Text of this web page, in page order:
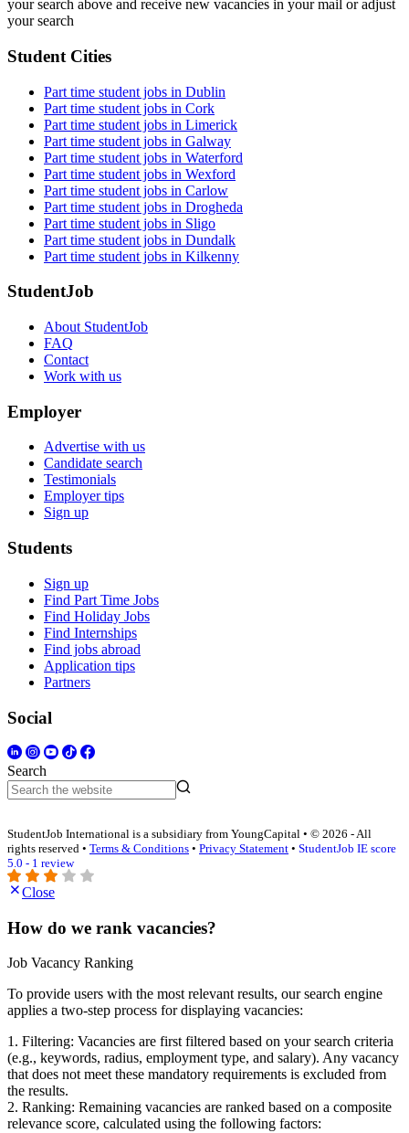
your search above and receive new vacancies in your mail or adjust
your search
Student Cities
Part time student jobs in Dublin
Part time student jobs in Cork
Part time student jobs in Limerick
Part time student jobs in Galway
Part time student jobs in Waterford
Part time student jobs in Wexford
Part time student jobs in Carlow
Part time student jobs in Drogheda
Part time student jobs in Sligo
Part time student jobs in Dundalk
Part time student jobs in Kilkenny
StudentJob
About StudentJob
FAQ
Contact
Work with us
Employer
Advertise with us
Candidate search
Testimonials
Employer tips
Sign up
Students
Sign up
Find Part Time Jobs
Find Holiday Jobs
Find Internships
Find jobs abroad
Application tips
Partners
Social
Search
StudentJob International is a subsidiary from YoungCapital • © 2026 - All
rights reserved • Terms & Conditions • Privacy Statement • StudentJob IE score
5.0 - 1 review
Close
How do we rank vacancies?
Job Vacancy Ranking
To provide users with the most relevant results, our search engine
applies a two-step process for displaying vacancies:
1. Filtering: Vacancies are first filtered based on your search criteria
(e.g., keywords, radius, employment type, and salary). Any vacancy
that does not meet these mandatory requirements is excluded from
the results.
2. Ranking: Remaining vacancies are ranked based on a composite
relevance score, calculated using the following factors: